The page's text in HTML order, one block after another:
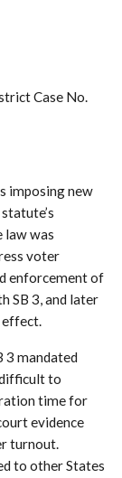
Case No.
imposing new
law was
voter
enforcement of
SB 3, and later
effect.
3 mandated
to
time for
evidence
turnout.
to other States